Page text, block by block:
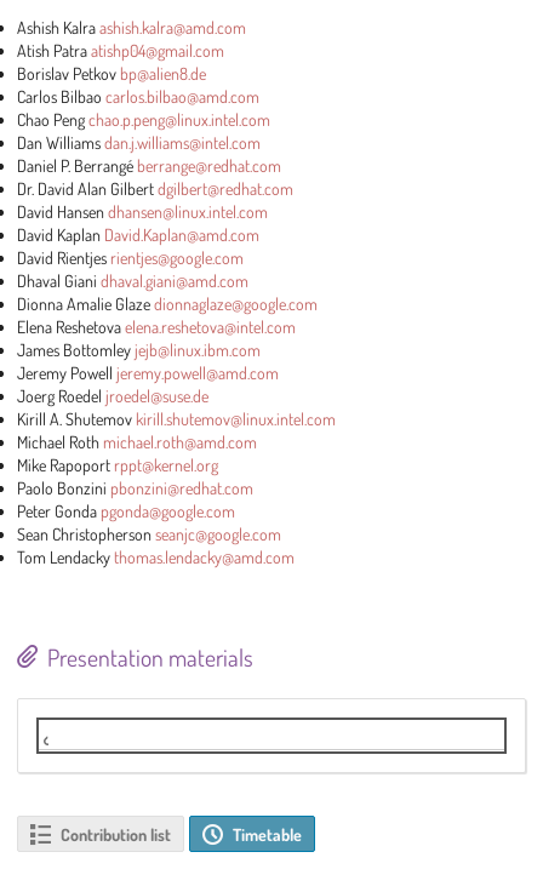
Ashish Kalraashish.kalra@amd.com
Atish Patraatishp04@gmail.com
Borislav Petkov bp@alien8.de
Carlos Bilbao carlos.bilbao@amd.com
Chao Pengchao.p.peng@linux.intel.com
Dan Williamsdan.j.williams@intel.com
Daniel P. Berrangé berrange@redhat.com
Dr. David Alan Gilbertdgilbert@redhat.com
David Hansendhansen@linux.intel.com
David Kaplan David.Kaplan@amd.com
David Rientjes rientjes@google.com
Dhaval Giani dhaval.giani@amd.com
Dionna Amalie Glazedionnaglaze@google.com
Elena Reshetovaelena.reshetova@intel.com
James Bottomley jejb@linux.ibm.com
Jeremy Powell jeremy.powell@amd.com
Joerg Roedel jroedel@suse.de
Kirill A. Shutemov kirill.shutemov@linux.intel.com
Michael Roth michael.roth@amd.com
Mike Rapoport rppt@kernel.org
Paolo Bonzini pbonzini@redhat.com
Peter Gonda pgonda@google.com
Sean Christophersonseanjc@google.com
Tom Lendackythomas.lendacky@amd.com
Presentation materials
Contribution list Timetable